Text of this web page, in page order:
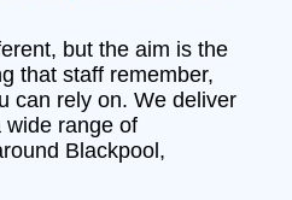
but the aim is the
that staff remember,
can rely on. We deliver
wide range of
Blackpool,